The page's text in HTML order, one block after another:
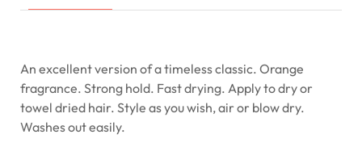
An excellent version of a timeless classic. Orange
fragrance. Strong hold. Fast drying. Apply to dry or
towel dried hair. Style as you wish, air or blow dry.
Washes out easily.